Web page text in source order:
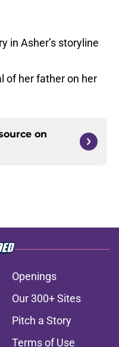
in Asher’s storyline
of her father on her
on
Openings
Our 300+ Sites
Pitch a Story
Terms of Use